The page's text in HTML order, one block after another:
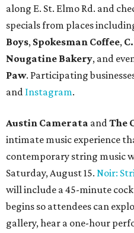
along E. St. Elmo Rd. and
specials from places
Boys, Spokesman Coffee,
Nougatine Bakery, and
Paw. Participating
and Instagram.
Austin Camerata andThe
intimate music experience
contemporary string music
Saturday, August 15. Noir:
will include a 45-minute
begins so attendees can
gallery, hear a one-hour